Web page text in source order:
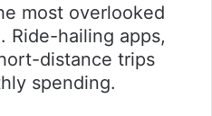
most overlooked
Ride-hailing apps,
distance trips
spending.